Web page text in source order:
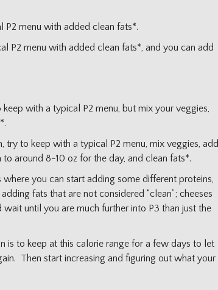
menu with added clean fats*.
P2 menu with added clean fats*, and you can add
with a typical P2 menu, but mix your veggies,
try to keep with a typical P2 menu, mix veggies, add
around 8-10 oz for the day, and clean fats*.
you can start adding some different proteins,
fats that are not considered “clean”; cheeses
until you are much further into P3 than just the
is to keep at this calorie range for a few days to let
Then start increasing and figuring out what your